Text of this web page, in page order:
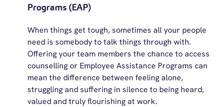
Programs (EAP)
When things get tough, sometimes all your people
need is somebody to talk things through with.
Offering your team members the chance to access
counselling or Employee Assistance Programs can
mean the difference between feeling alone,
strugglingand suffering in silence to being heard,
valuedand truly flourishing at work.